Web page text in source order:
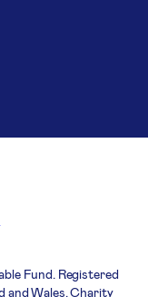
Fund. Registered
and Wales. Charity